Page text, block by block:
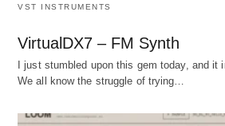
VST INSTRUMENTS
VirtualDX7 – FM Synth
I just stumbled upon this gem today, and
We all know the struggle of trying…